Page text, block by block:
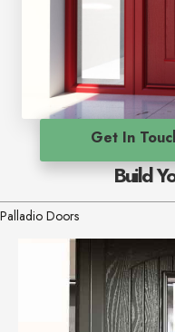
Get In
Build
Palladio Doors